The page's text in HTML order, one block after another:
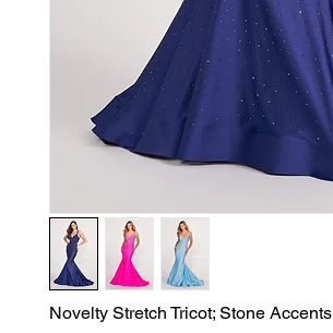
Novelty Stretch Tricot; Stone Accents